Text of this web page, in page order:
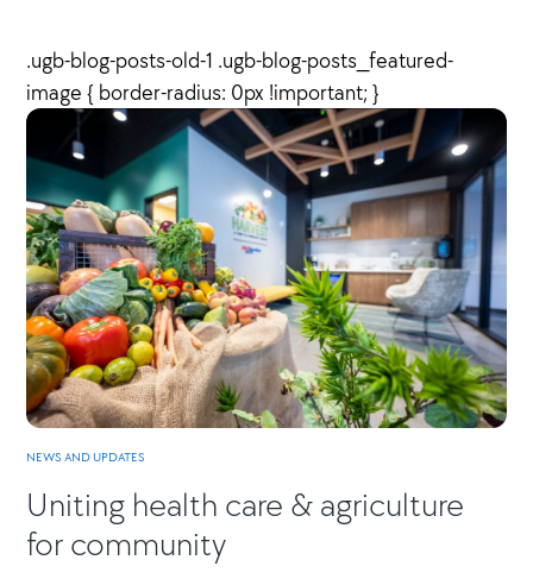
.ugb-blog-posts-old-1 .ugb-blog-posts__featured-
image { border-radius: 0px !important; }
NEWS AND UPDATES
Uniting health care & agriculture
for community